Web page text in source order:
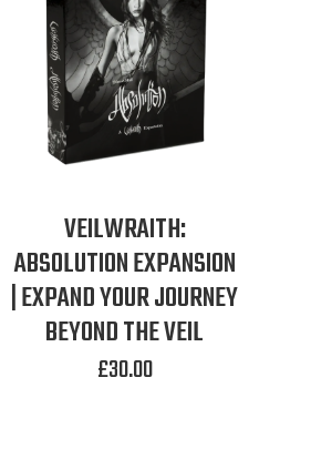
VEILWRAITH:
ABSOLUTION EXPANSION
| EXPAND YOUR JOURNEY
BEYOND THE VEIL
£30.00